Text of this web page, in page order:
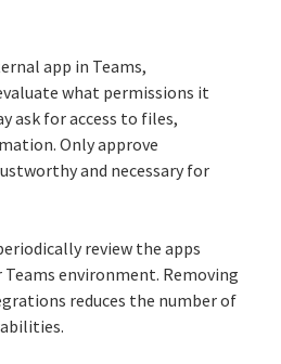
app in Teams,
what permissions it
ask for access to files,
Only approve
and necessary for
review the apps
environment. Removing
reduces the number of